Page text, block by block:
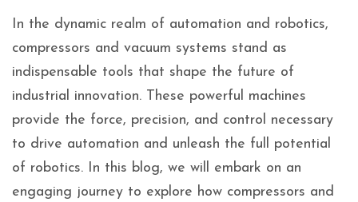
In the dynamic realm of automation and robotics,
compressors and vacuum systems stand as
indispensable tools that shape the future of
industrial innovation. These powerful machines
provide the force, precision, and control necessary
to drive automation and unleash the full potential
of robotics. In this blog, we will embark on an
engaging journey to explore how compressors and